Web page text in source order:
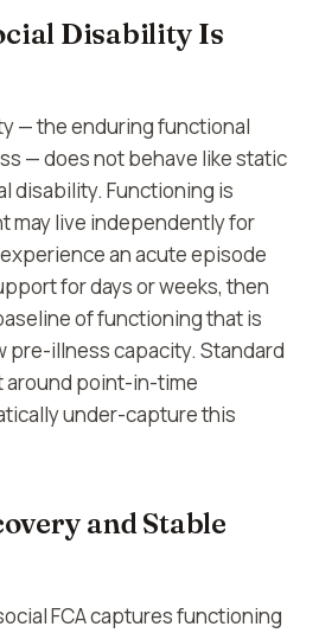
Disability Is
— the enduring functional
— does not behave like static
disability. Functioning is
may live independently for
an acute episode
for days or weeks, then
of functioning that is
pre-illness capacity. Standard
around point-in-time
under-capture this
and Stable
FCA captures functioning